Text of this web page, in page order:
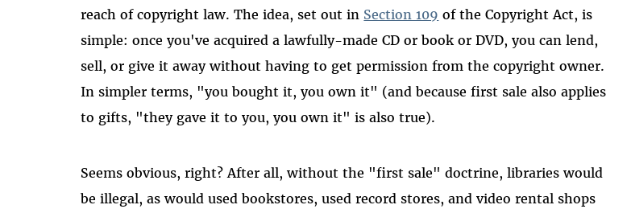
reach of copyright law. The idea, set out in Section 109 of the Copyright Act, is
simple: once you've acquired a lawfully-made CD or book or DVD, you can lend,
sell, or give it away without having to get permission from the copyright owner.
In simpler terms, "you bought it, you own it" (and because first sale also applies
to gifts, "they gave it to you, you own it" is also true).
Seems obvious, right? After all, without the "first sale" doctrine, libraries would
be illegal, as would used bookstores, used record stores, and video rental shops